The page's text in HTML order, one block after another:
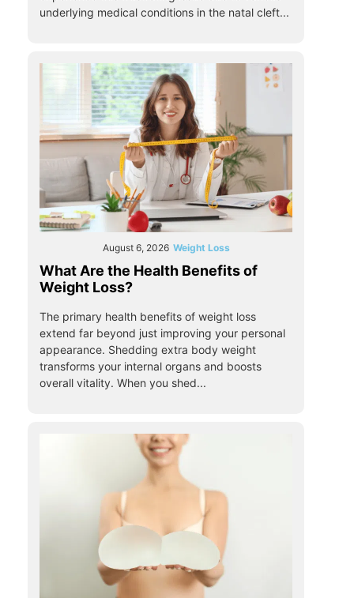
underlying medical conditions in the natal cleft...
August 6, 2026 Weight Loss
What Are the Health Benefits of
Weight Loss?
The primary health benefits of weight loss
extend far beyond just improving your personal
appearance. Shedding extra body weight
transforms your internal organs and boosts
overall vitality. When you shed...